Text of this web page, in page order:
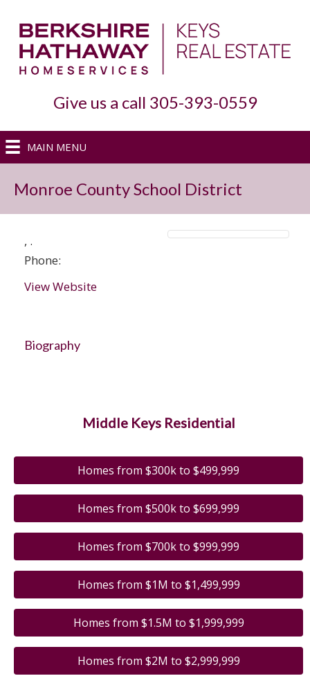
Give us a call 305-393-0559
MAIN MENU
Monroe County School District
, .
Phone:
View Website
Biography
Middle Keys Residential
Homes from $300k to $499,999
Homes from $500k to $699,999
Homes from $700k to $999,999
Homes from $1M to $1,499,999
Homes from $1.5M to $1,999,999
Homes from $2M to $2,999,999